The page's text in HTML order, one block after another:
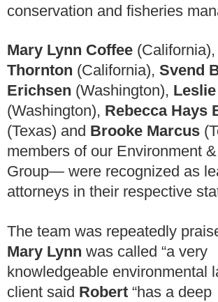
conservation and fisheries
Mary Lynn Coffee (California),
Thornton (California), Svend
Erichsen (Washington),
(Washington), Rebecca Hays
(Texas) and Brooke Marcus
members of our Environment
Group— were recognized as
attorneys in their respective
The team was repeatedly
Mary Lynn was called “a very
knowledgeable environmental
client said Robert “has a deep